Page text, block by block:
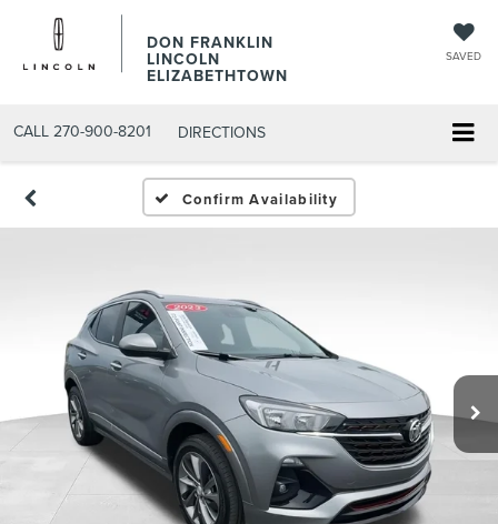
DON FRANKLIN
LINCOLN
ELIZABETHTOWN
SAVED
CALL 270-900-8201 DIRECTIONS
Confirm Availability